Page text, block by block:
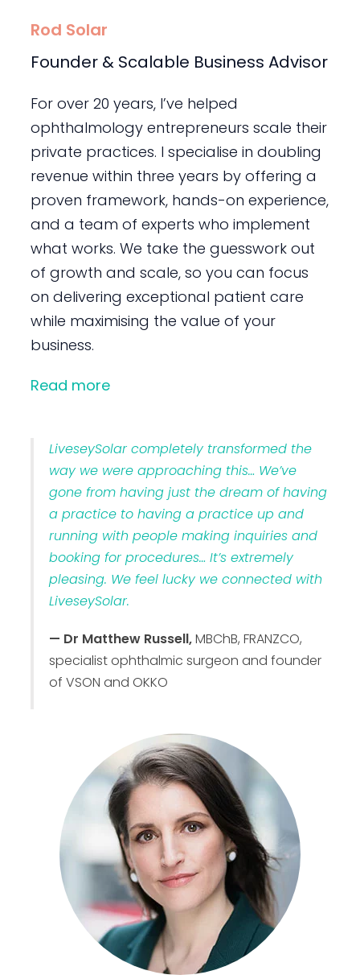
Rod Solar
Founder & Scalable Business Advisor
For over 20 years, I’ve helped
ophthalmology entrepreneurs scale their
private practices. I specialise in doubling
revenue within three years by offering a
proven framework, hands-on experience,
and a team of experts who implement
what works. We take the guesswork out
of growth and scale, so you can focus
on delivering exceptional patient care
while maximising the value of your
business.
Read more
LiveseySolar completely transformed the
way we were approaching this… We’ve
gone from having just the dream of having
a practice to having a practice up and
running with people making inquiries and
booking for procedures… It’s extremely
pleasing. We feel lucky we connected with
LiveseySolar.
— Dr Matthew Russell,MBChB, FRANZCO,
specialist ophthalmic surgeon and founder
of VSON and OKKO